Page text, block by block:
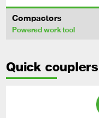
Compactors
Powered work tool
Quick couplers